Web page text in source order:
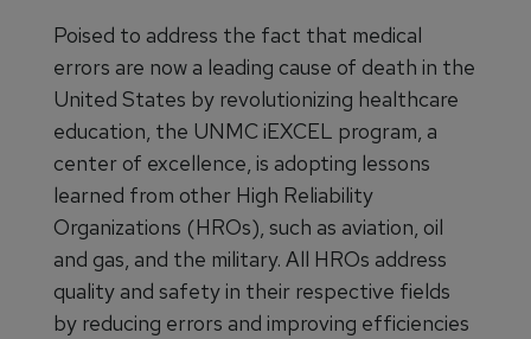
Poised to address the fact that medical
errors are now a leading cause of death in the
United States by revolutionizing healthcare
education, the UNMC iEXCEL program, a
center of excellence, is adopting lessons
learned from other High Reliability
Organizations (HROs), such as aviation, oil
and gas, and the military. All HROs address
quality and safety in their respective fields
by reducing errors and improving efficiencies